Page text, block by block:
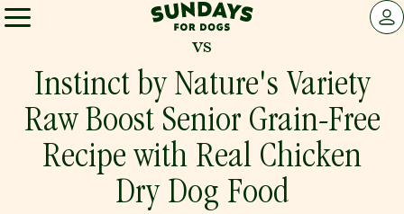
Sundays for Dogs
LOG
INGREDIENTS
vs
Instinct by Nature's Variety
Raw Boost Senior Grain-Free
Recipe with Real Chicken
Dry Dog Food